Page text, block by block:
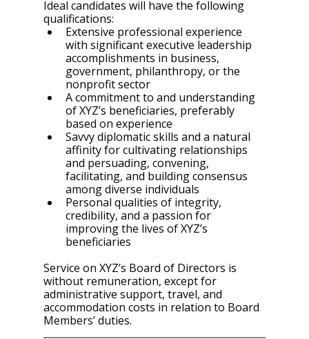
Ideal candidates will have the following
qualifications:
Extensive professional experience
with significant executive leadership
accomplishments in business,
government, philanthropy, or the
nonprofit sector
A commitment to and understanding
of XYZ’s beneficiaries, preferably
based on experience
Savvy diplomatic skills and a natural
affinity for cultivating relationships
and persuading, convening,
facilitating, and building consensus
among diverse individuals
Personal qualities of integrity,
credibility, and a passion for
improving the lives of XYZ’s
beneficiaries
Service on XYZ’s Board of Directors is
without remuneration, except for
administrative support, travel, and
accommodation costs in relation to Board
Members’ duties.